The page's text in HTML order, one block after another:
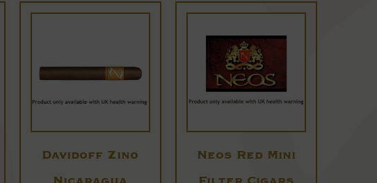
Davidoff Zino
Neos Red Mini